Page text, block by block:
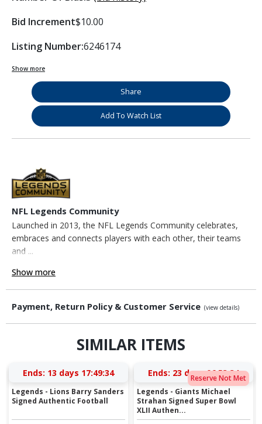
Bid Increment$10.00
Listing Number:6246174
Show more
Share
Add To Watch List
NFL Legends Community
Launched in 2013, the NFL Legends Community celebrates,
embraces and connects players with each other, their teams
and ...
Show more
Payment, Return Policy & Customer Service (view details)
SIMILAR ITEMS
Ends: 13 days 17:49:34
Legends - Lions Barry Sanders
Signed Authentic Football
Reserve Not Met
Ends: 23 days 06:53:34
Legends - Giants Michael
Strahan Signed Super Bowl
XLII Authen...